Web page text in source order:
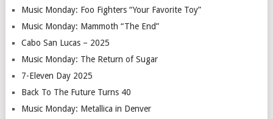
Music Monday: Foo Fighters “Your Favorite Toy”
Music Monday: Mammoth “The End”
Cabo San Lucas – 2025
Music Monday: The Return of Sugar
7-Eleven Day 2025
Back To The Future Turns 40
Music Monday: Metallica in Denver